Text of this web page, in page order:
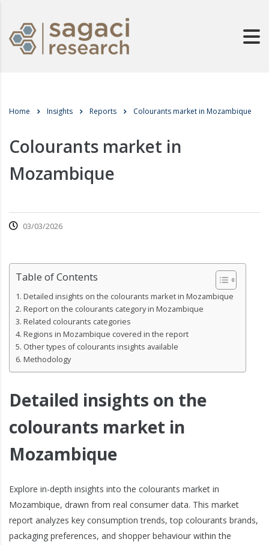
Home Insights Reports Colourants market in Mozambique
Colourants market in
Mozambique
03/03/2026
Table of Contents
Detailed insights on the colourants market in Mozambique
Report on the colourants category in Mozambique
Related colourants categories
Regions in Mozambique covered in the report
Other types of colourants insights available
Methodology
Detailed insights on the
colourants market in
Mozambique
Explore in-depth insights into the colourants market in
Mozambique, drawn from real consumer data. This market
report analyzes key consumption trends, top colourants brands,
packaging preferences, and shopper behaviour within the